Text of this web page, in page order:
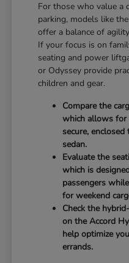
For those who value a
parking, models like
offer a balance of
If your focus is on
seating and power
or Odyssey provide
children and gear.
Compare the
which allows for
secure,
sedan.
Evaluate the
which is
passengers
for weekend
Check the
on the Accord
help optimize
errands.